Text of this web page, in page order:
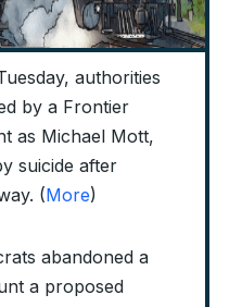
authorities
by a Frontier
as Michael Mott,
suicide after
(More)
abandoned a
a proposed